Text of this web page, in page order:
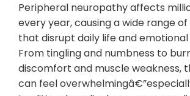
Peripheral neuropathy affects
every year, causing a wide range
that disrupt daily life and
From tingling and numbness to
discomfort and muscle weakness,
can feel